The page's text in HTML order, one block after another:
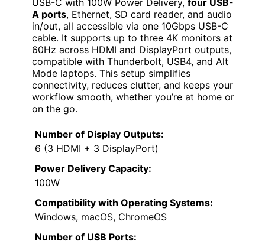
A ports, Ethernet, SD card reader, and audio
in/out, all accessible via one 10Gbps USB-C
cable. It supports up to three 4K monitors at
60Hz across HDMI and DisplayPort outputs,
compatible with Thunderbolt, USB4, and Alt
Mode laptops. This setup simplifies
connectivity, reduces clutter, and keeps your
workflow smooth, whether you’re at home or
on the go.
Number of Display Outputs:
6 (3 HDMI + 3 DisplayPort)
Power Delivery Capacity:
100W
Compatibility with Operating Systems:
Windows, macOS, ChromeOS
Number of USB Ports: